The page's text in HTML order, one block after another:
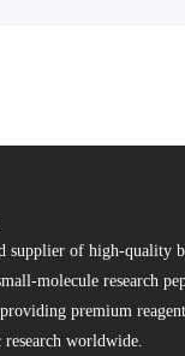
supplier of high-quality
molecule research
premium
worldwide.